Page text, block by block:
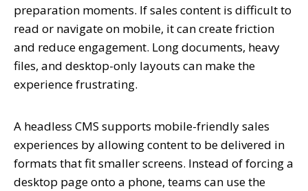
preparation moments. If sales content is difficult to
read or navigate on mobile, it can create friction
and reduce engagement. Long documents, heavy
files, and desktop-only layouts can make the
experience frustrating.
A headless CMS supports mobile-friendly sales
experiences by allowing content to be delivered in
formats that fit smaller screens. Instead of forcing a
desktop page onto a phone, teams can use the